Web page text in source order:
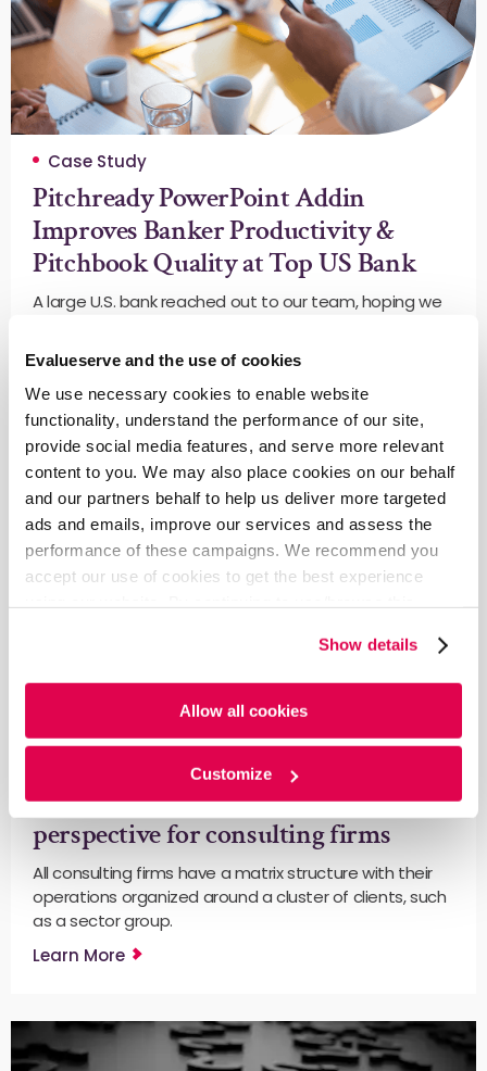
Evalueserve and the use of cookies
We use necessary cookies to enable website
functionality, understand the performance of our site,
provide social media features, and serve more relevant
content to you. We may also place cookies on our behalf
and our partners behalf to help us deliver more targeted
ads and emails, improve our services and assess the
performance of these campaigns. We recommend you
accept our use of cookies to get the best experience
cookies. For more information, please review ourCookie
PolicyandPrivacy Policy.
Show details
Allow all cookies
Customize
Case Study
Pitchready PowerPoint Addin
Improves Banker Productivity &
Pitchbook Quality at Top US Bank
A large U.S. bank reached out to our team, hoping we
while improving the quality and consistency of their
pitchbooks.
Learn More
Blog
Ongoing Sector Monitoring to deliver
maximum impact to key accounts – a
perspective for consulting firms
All consulting firms have a matrix structure with their
operations organized around a cluster of clients, such
as a sector group.
Learn More